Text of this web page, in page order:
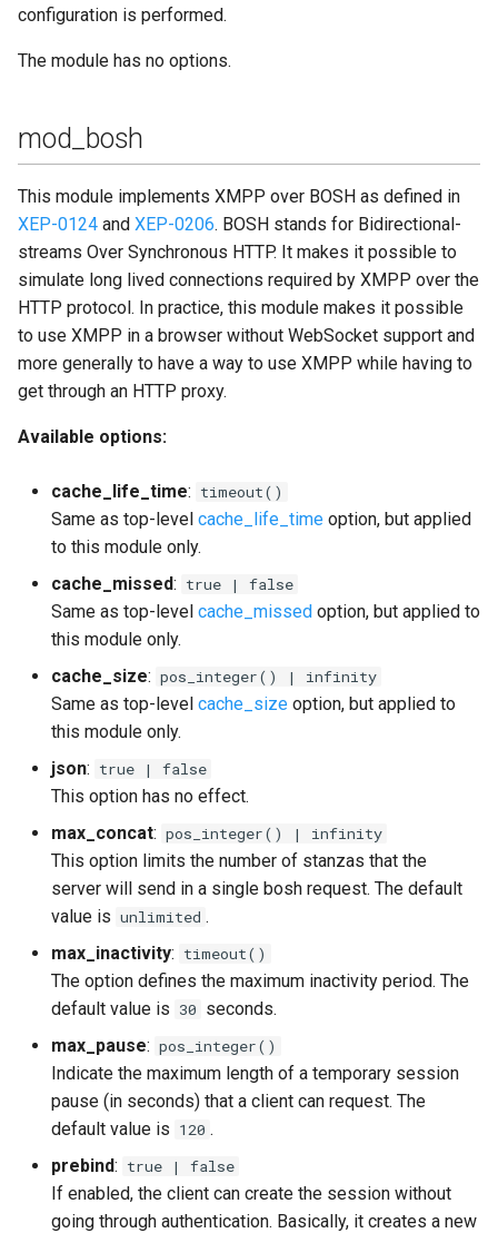
configuration is performed.
The module has no options.
mod_bosh
This module implements XMPP over BOSH as defined in
XEP-0124 and XEP-0206. BOSH stands for Bidirectional-
streams Over Synchronous HTTP. It makes it possible to
simulate long lived connections required by XMPP over the
HTTP protocol. In practice, this module makes it possible
to use XMPP in a browser without WebSocket support and
more generally to have a way to use XMPP while having to
get through an HTTP proxy.
Available options:
cache_life_time: timeout()
Same as top-level cache_life_time option, but applied
to this module only.
cache_missed: true | false
Same as top-level cache_missed option, but applied to
this module only.
cache_size: pos_integer() | infinity
Same as top-level cache_size option, but applied to
this module only.
json: true | false
This option has no effect.
max_concat: pos_integer() | infinity
This option limits the number of stanzas that the
server will send in a single bosh request. The default
value is unlimited .
max_inactivity: timeout()
The option defines the maximum inactivity period. The
default value is 30 seconds.
max_pause: pos_integer()
Indicate the maximum length of a temporary session
pause (in seconds) that a client can request. The
default value is 120 .
prebind: true | false
If enabled, the client can create the session without
going through authentication. Basically, it creates a new